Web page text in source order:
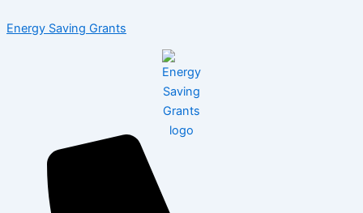
to
Energy Saving Grants